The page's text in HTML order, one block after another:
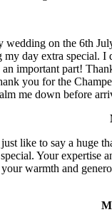
wedding on the 6th
day extra special. I
important part!
you for the
me down before
like to say a huge
Your expertise
warmth and